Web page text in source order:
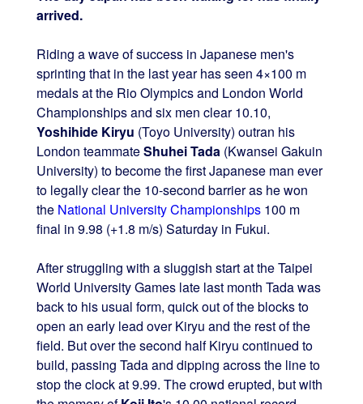
arrived.
Riding a wave of success in Japanese men's
sprinting that in the last year has seen 4×100 m
medals at the Rio Olympics and London World
Championships and six men clear 10.10,
Yoshihide Kiryu (Toyo University) outran his
London teammateShuhei Tada(Kwansei Gakuin
University) to become the first Japanese man ever
to legally clear the 10-second barrier as he won
the National University Championships100 m
final in 9.98 (+1.8 m/s) Saturday in Fukui.
After struggling with a sluggish start at the Taipei
World University Games late last month Tada was
back to his usual form, quick out of the blocks to
open an early lead over Kiryu and the rest of the
field. But over the second half Kiryu continued to
build, passing Tada and dipping across the line to
stop the clock at 9.99. The crowd erupted, but with